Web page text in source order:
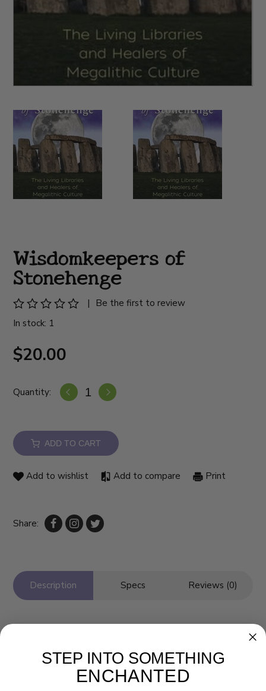
Wisdomkeepers of
Stonehenge
|
Be the first to review
In stock: 1
$20.00
Quantity:
ADD TO CART
Add to wishlist Add to compare Print
Share:
Description Specs Reviews (0)
STEP INTO SOMETHING
ENCHANTED